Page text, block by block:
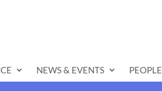
NEWS & EVENTS PEOPLE